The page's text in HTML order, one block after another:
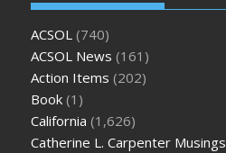
ACSOL (740)
ACSOL News (161)
Action Items (202)
Book (1)
California (1,626)
Catherine L. Carpenter Musings